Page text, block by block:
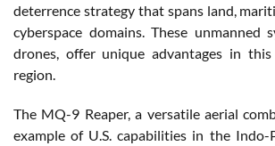
deterrence strategy that spans land,
cyberspace domains. These unmanned
drones, offer unique advantages in
region.
The MQ-9 Reaper, a versatile aerial
example of U.S. capabilities in the